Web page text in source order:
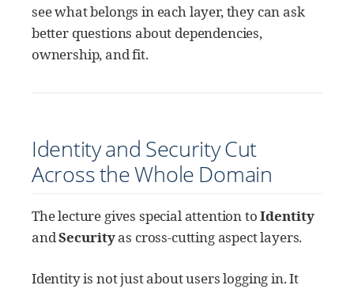
see what belongs in each layer, they can ask
better questions about dependencies,
ownership, and fit.
Identity and Security Cut
Across the Whole Domain
The lecture gives special attention toIdentity
andSecurityas cross-cutting aspect layers.
Identity is not just about users logging in. It